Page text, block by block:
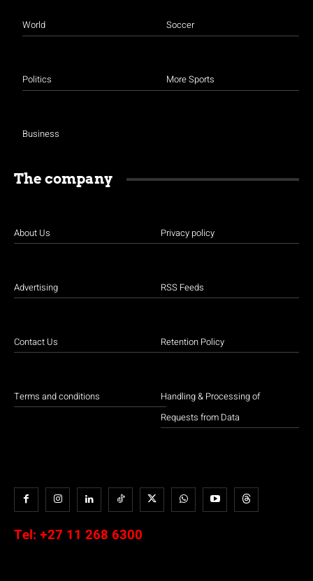
World
Politics
Business
Soccer
More Sports
The company
About Us
Advertising
Contact Us
Terms and conditions
Privacy policy
RSS Feeds
Retention Policy
Handling & Processing of
Requests from Data
Tel: +27 11 268 6300